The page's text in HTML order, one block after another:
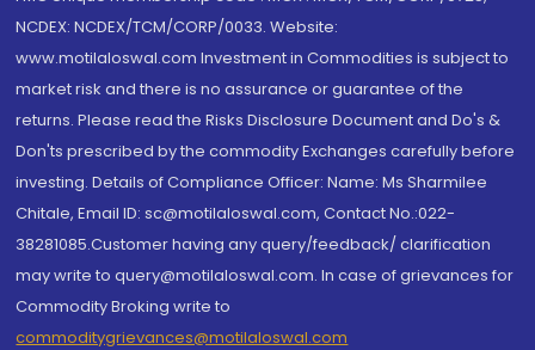
NCDEX: NCDEX/TCM/CORP/0033. Website:
www.motilaloswal.com Investment in Commodities is subject to
market risk and there is no assurance or guarantee of the
returns. Please read the Risks Disclosure Document and Do's &
Don'ts prescribed by the commodity Exchanges carefully before
investing. Details of Compliance Officer: Name: Ms Sharmilee
Chitale, Email ID: sc@motilaloswal.com, Contact No.:022-
38281085.Customer having any query/feedback/ clarification
may write to query@motilaloswal.com. In case of grievances for
Commodity Broking write to
commoditygrievances@motilaloswal.com